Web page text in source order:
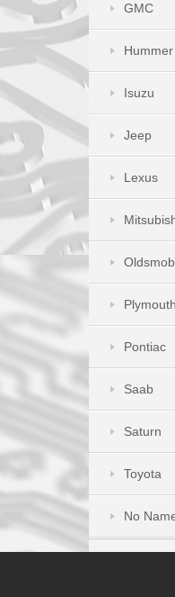
GMC
Hummer
Isuzu
Jeep
Lexus
Plymouth
Pontiac
Saab
Saturn
Toyota
No